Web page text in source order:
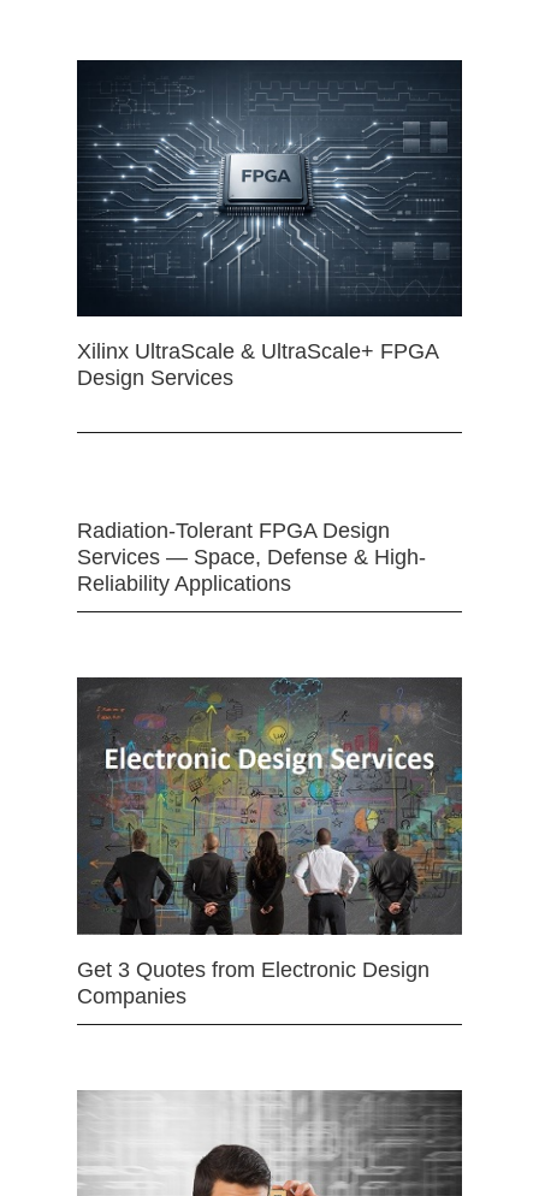
Xilinx UltraScale & UltraScale+ FPGA
Design Services
Radiation-Tolerant FPGA Design
Services — Space, Defense & High-
Reliability Applications
Get 3 Quotes from Electronic Design
Companies